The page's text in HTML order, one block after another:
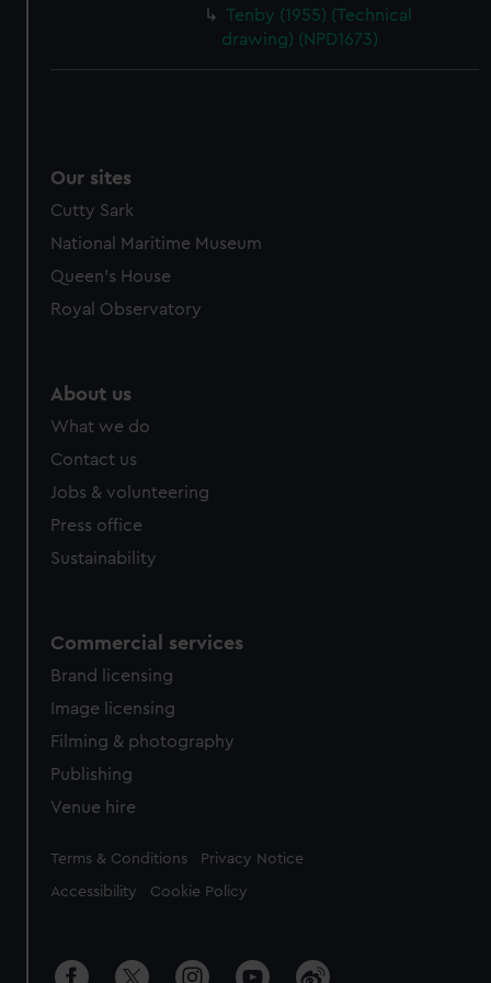
Tenby (1955) (Technical
drawing) (NPD1673)
Our sites
Cutty Sark
National Maritime Museum
Queen's House
Royal Observatory
About us
What we do
Contact us
Jobs & volunteering
Press office
Sustainability
Commercial services
Brand licensing
Image licensing
Filming & photography
Publishing
Venue hire
Legal
Terms & Conditions Privacy Notice
Accessibility Cookie Policy